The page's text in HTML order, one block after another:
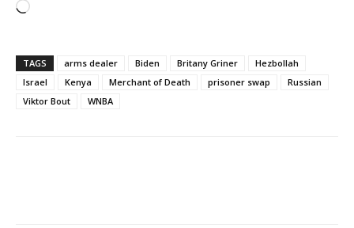
Loading…
TAGS arms dealer Biden Britany Griner
Hezbollah
Israel
Kenya Merchant of Death prisoner swap
Russian
Viktor Bout
WNBA